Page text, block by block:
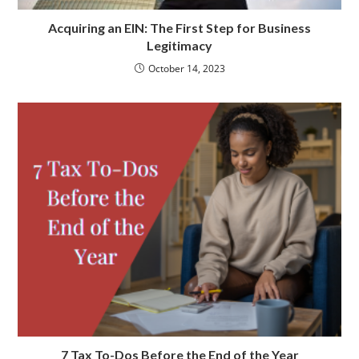
Acquiring an EIN: The First Step for Business
Legitimacy
October 14, 2023
7 Tax To-Dos Before the End of the Year